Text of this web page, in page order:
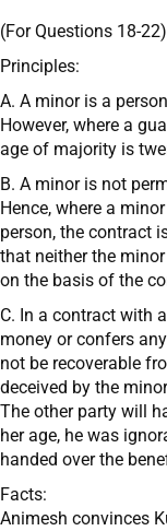
(For Questions 18-22)
Principles:
A. A minor is a
However, where a
age of majority is
B. A minor is not
Hence, where a
person, the contract
that neither the
on the basis of the
C. In a contract with
money or confers
not be recoverable
deceived by the
The other party will
her age, he was
handed over the
Facts:
Animesh convinces